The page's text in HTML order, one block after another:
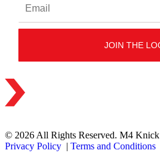
© 2026 All Rights Reserved. M4 Knick
Privacy Policy | Terms and Conditions